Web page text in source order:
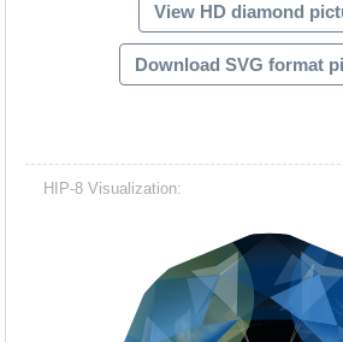
View HD diamond
Download SVG format
HIP-8 Visualization: